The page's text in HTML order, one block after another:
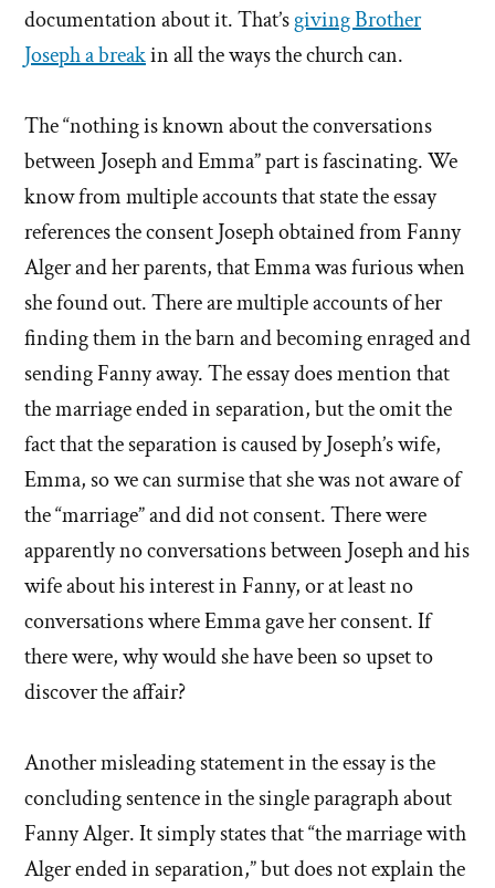
documentation about it. That’sgiving Brother
Joseph a breakin all the ways the church can.
The “nothing is known about the conversations
between Joseph and Emma” part is fascinating. We
know from multiple accounts that state the essay
references the consent Joseph obtained from Fanny
Alger and her parents, that Emma was furious when
she found out. There are multiple accounts of her
finding them in the barn and becoming enraged and
sending Fanny away. The essay does mention that
the marriage ended in separation, but the omit the
fact that the separation is caused by Joseph’s wife,
Emma, so we can surmise that she was not aware of
the “marriage” and did not consent. There were
apparently no conversations between Joseph and his
wife about his interest in Fanny, or at least no
conversations where Emma gave her consent. If
there were, why would she have been so upset to
discover the affair?
Another misleading statement in the essay is the
concluding sentence in the single paragraph about
Fanny Alger. It simply states that “the marriage with
Alger ended in separation,” but does not explain the